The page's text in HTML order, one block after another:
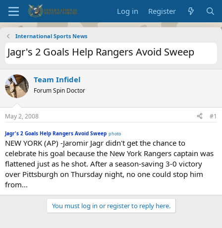
Log in Register
International Sports News
Jagr's 2 Goals Help Rangers Avoid Sweep
Team Infidel
Forum Spin Doctor
May 2, 2008 #1
Jagr's 2 Goals Help Rangers Avoid Sweep photo
NEW YORK (AP) -Jaromir Jagr didn't get the chance to
celebrate his goal because the New York Rangers captain was
flattened just as he shot. After a season-saving 3-0 victory
over Pittsburgh on Thursday night, no one could stop him
from...
You must log in or register to reply here.